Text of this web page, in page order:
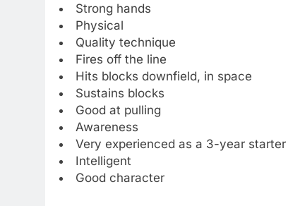
Strong hands
Physical
Quality technique
Fires off the line
Hits blocks downfield, in space
Sustains blocks
Good at pulling
Awareness
Very experienced as a 3-year starter
Intelligent
Good character